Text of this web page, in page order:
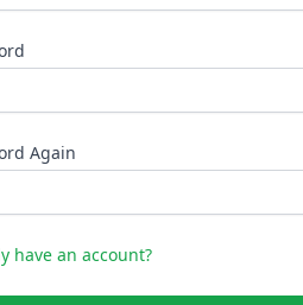
Again
have an account?